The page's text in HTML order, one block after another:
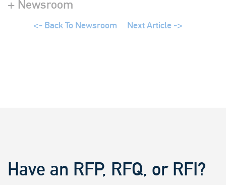
+ Newsroom
<- Back To Newsroom Next Article ->
Have an RFP, RFQ, or RFI?